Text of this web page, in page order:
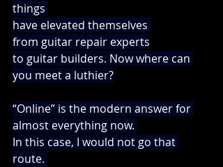
things
have elevated themselves
from guitar repair experts
to guitar builders. Now where can
you meet a luthier?
“Online” is the modern answer for
almost everything now.
In this case, I would not go that
route.